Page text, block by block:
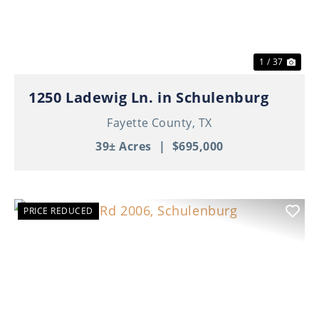
1 / 37
1250 Ladewig Ln. in Schulenburg
Fayette County, TX
39± Acres
| $695,000
PRICE REDUCED